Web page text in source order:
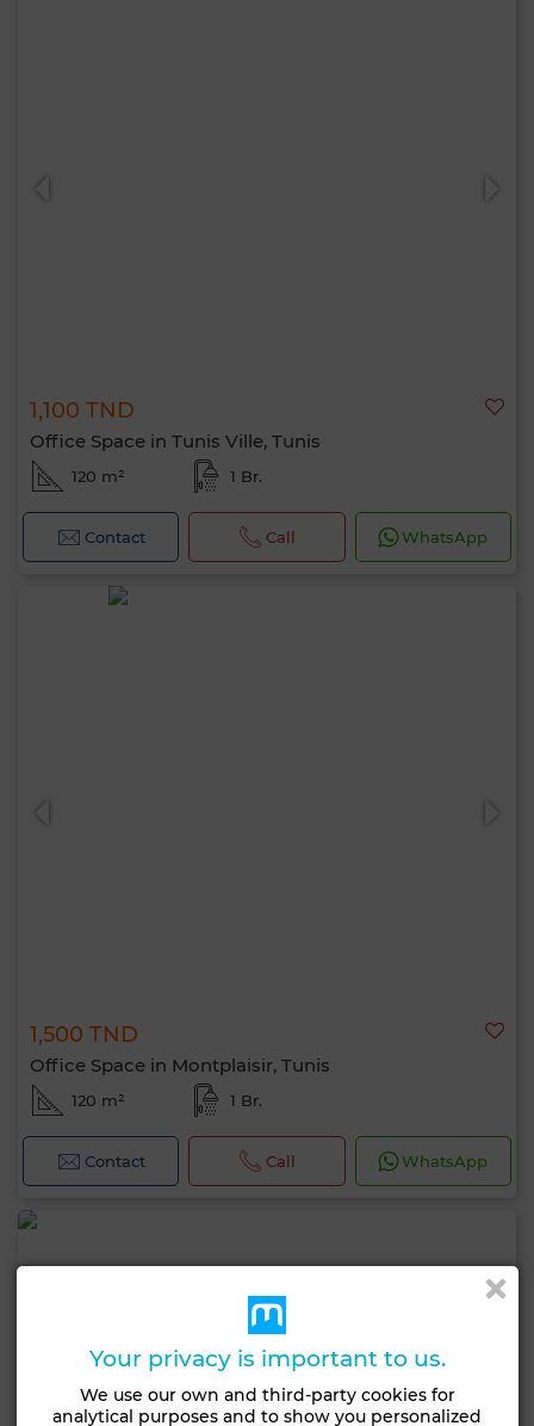
1,100 TND
Office Space in Tunis Ville, Tunis
120 m² 1 Br.
Contact Call WhatsApp
1,500 TND
Office Space in Montplaisir, Tunis
120 m² 1 Br.
Contact Call WhatsApp
Your privacy is important to us.
We use our own and third-party cookies for
analytical purposes and to show you personalized